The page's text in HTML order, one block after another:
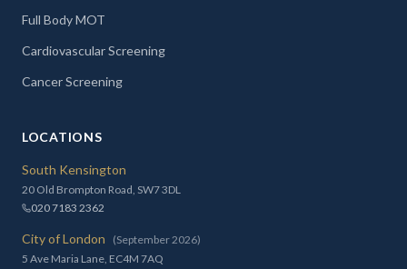
Full Body MOT
Cardiovascular Screening
Cancer Screening
LOCATIONS
South Kensington
20 Old Brompton Road, SW7 3DL
020 7183 2362
City of London
(September 2026)
5 Ave Maria Lane, EC4M 7AQ